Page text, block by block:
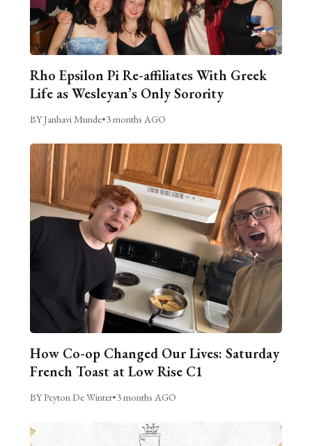
Rho Epsilon Pi Re-affiliates With Greek
Life as Wesleyan’s Only Sorority
BY Janhavi Munde•3 months AGO
How Co-op Changed Our Lives: Saturday
French Toast at Low Rise C1
BY Peyton De Winter•3 months AGO